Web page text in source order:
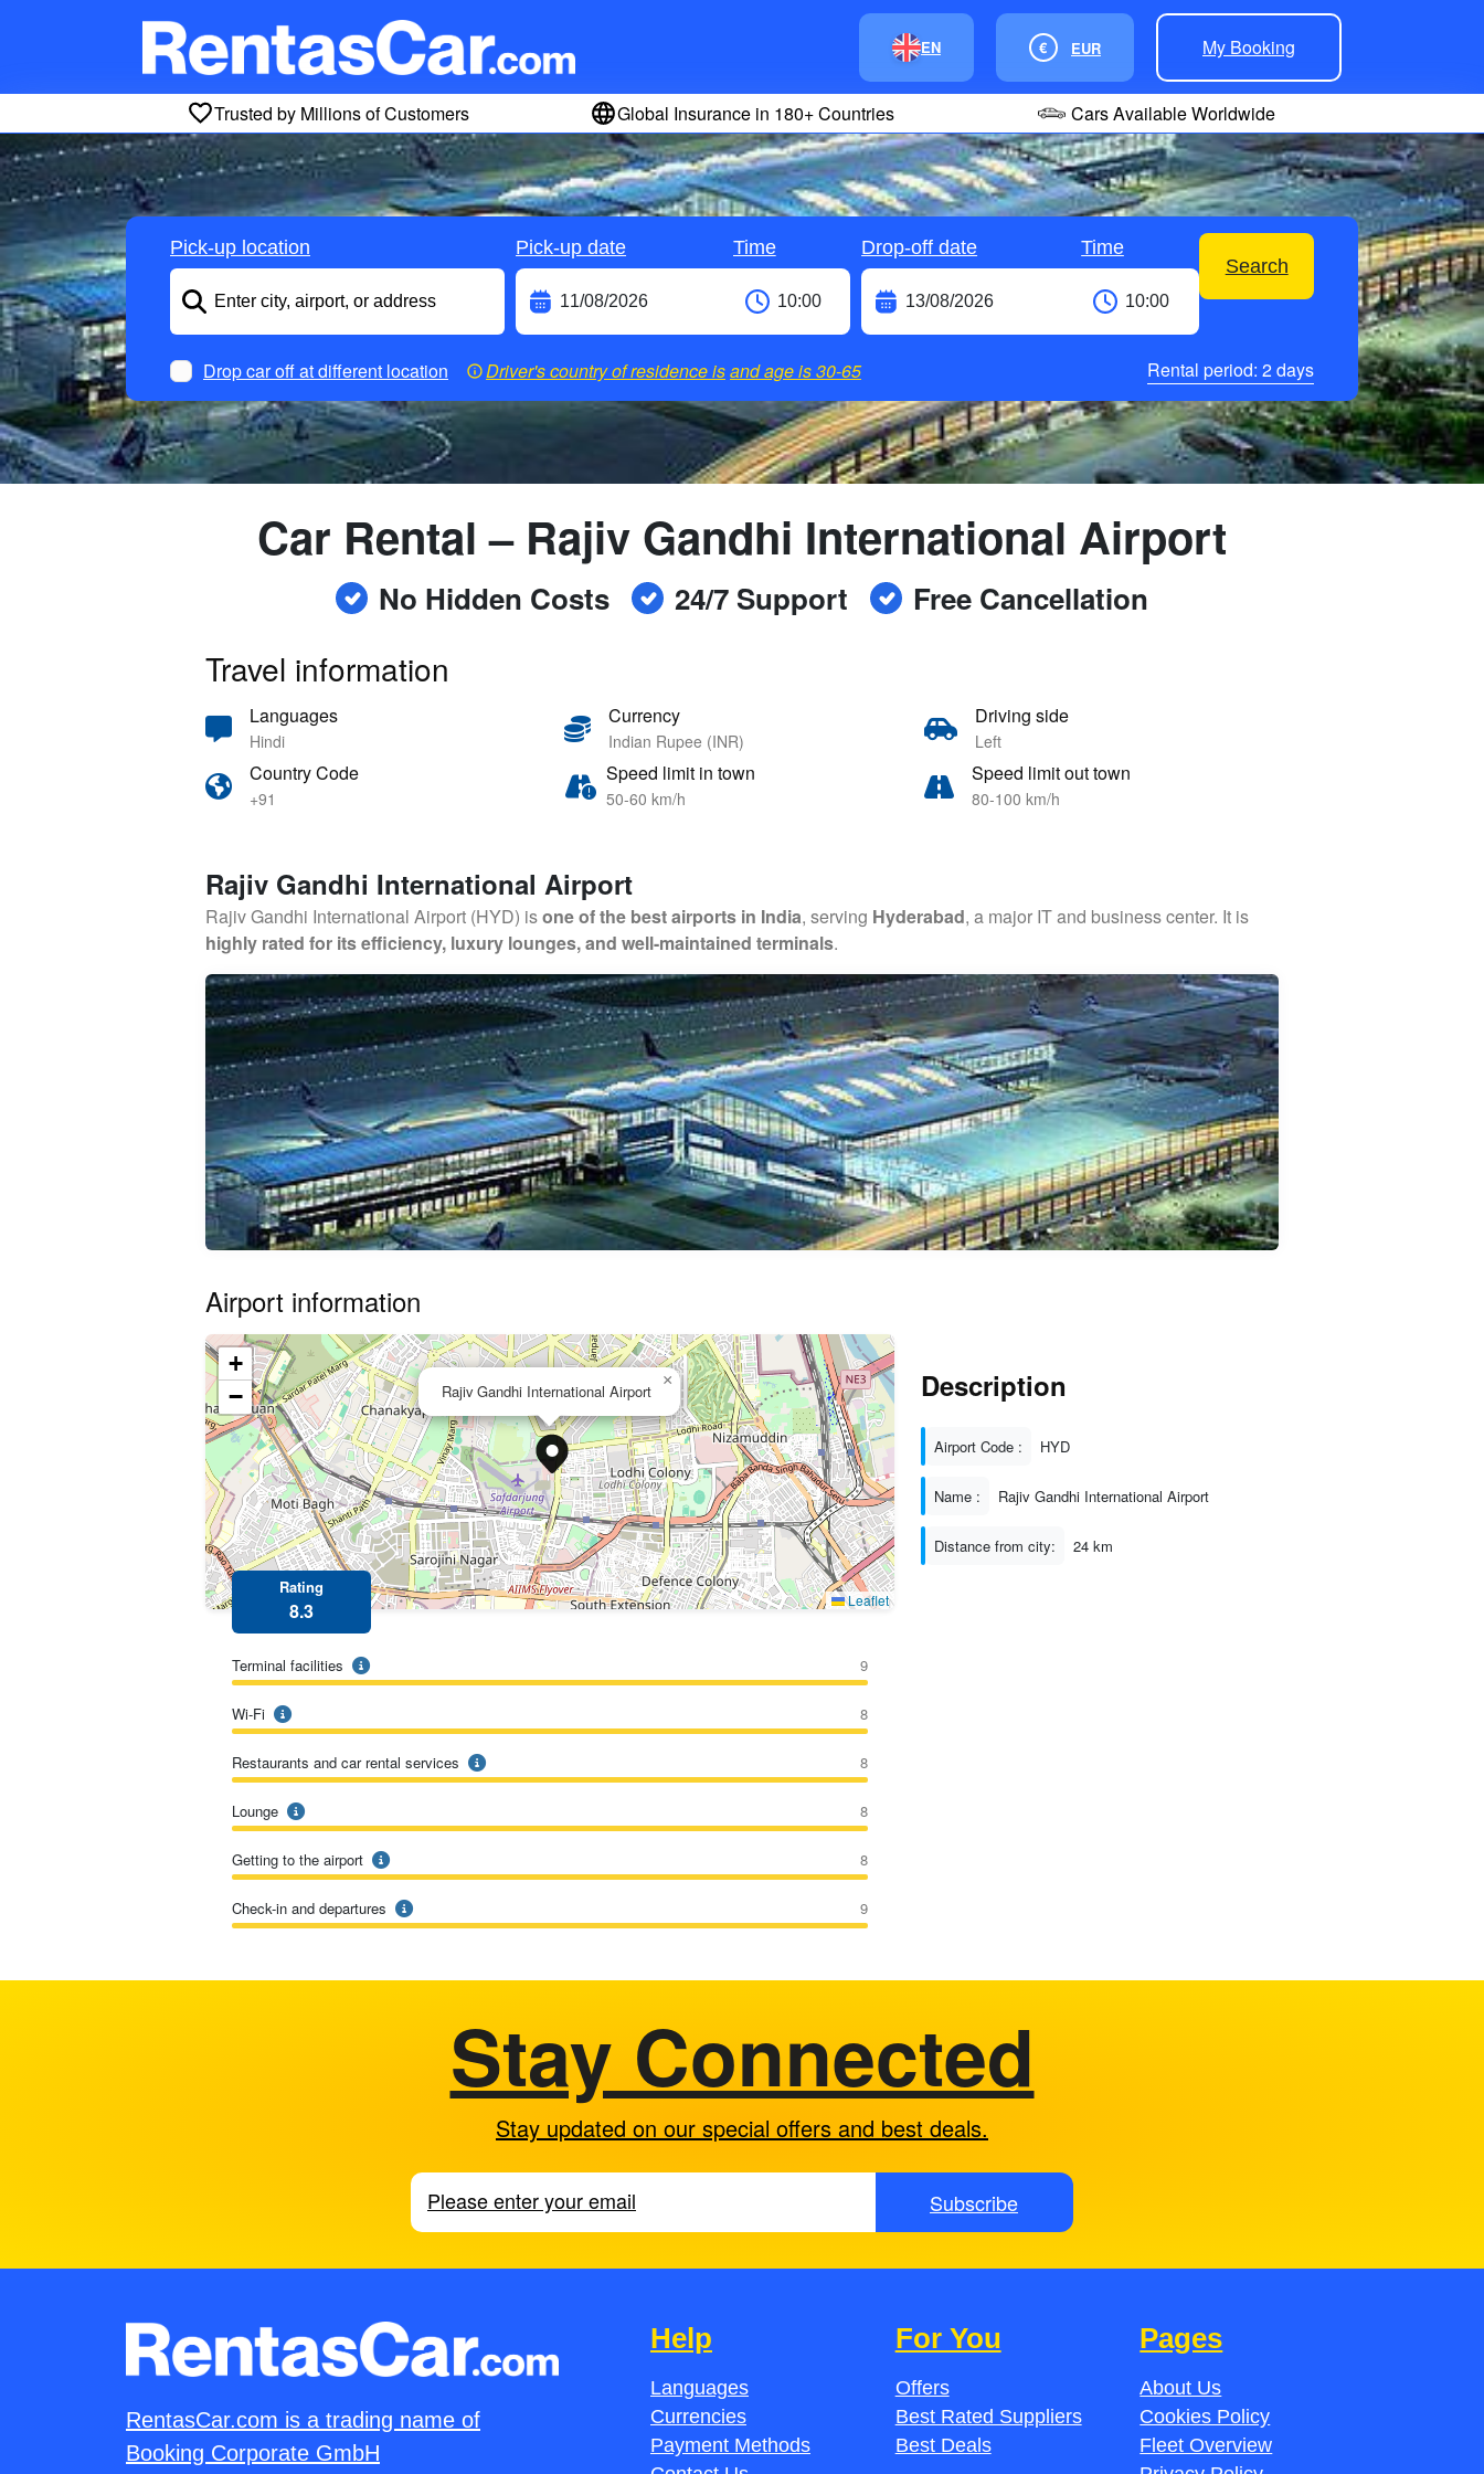
EN € EUR My Booking
Trusted by Millions of Customers Global Insurance in 180+ Countries Cars Available Worldwide
Pick-up location Pick-up date Time Drop-off date
Time
Search
Drop car off at different location Driver's country of residence isand age is30-65 Rental period: 2days
Car Rental – Rajiv Gandhi International Airport
No Hidden Costs 24/7 Support Free Cancellation
Travel information
Languages
Hindi
Currency
Indian Rupee (INR)
Driving side
Left
Country Code
+91
Speed limit in town
50-60 km/h
Speed limit out town
80-100 km/h
Rajiv Gandhi International Airport
Rajiv Gandhi International Airport (HYD) isone of the best airports in India, serving Hyderabad, a major IT and business center. It is
highly rated for its efficiency, luxury lounges, and well-maintained terminals.
Airport information
Rajiv Gandhi International Airport
×
+
−
Leaflet
Rating
8.3
Terminal facilities 9
Wi-Fi 8
Restaurants and car rental services 8
Lounge 8
Getting to the airport 8
Check-in and departures 9
Description
Airport Code : HYD
Name : Rajiv Gandhi International Airport
Distance from city: 24 km
Stay Connected
Stay updated on our special offers and best deals.
Subscribe
RentasCar.com is a trading name of
Booking Corporate GmbH
Help
Languages
Currencies
Payment Methods
For You
Offers
Best Rated Suppliers
Best Deals
Pages
About Us
Cookies Policy
Fleet Overview